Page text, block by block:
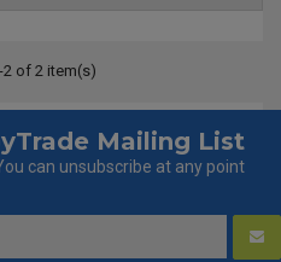
of 2 item(s)
Mailing List
can unsubscribe at any point